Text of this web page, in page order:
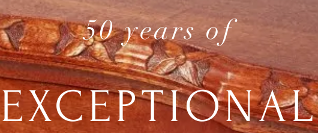
50 years of
EXCEPTIONAL